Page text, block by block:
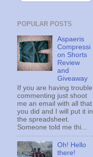
POPULAR POSTS
Aspaeris
Compressi
on Shorts
Review
and
Giveaway
If you are having trouble
commenting just shoot
me an email with all that
you did and I will put it in
the spreadsheet.
Someone told me thi...
Oh! Hello
there!